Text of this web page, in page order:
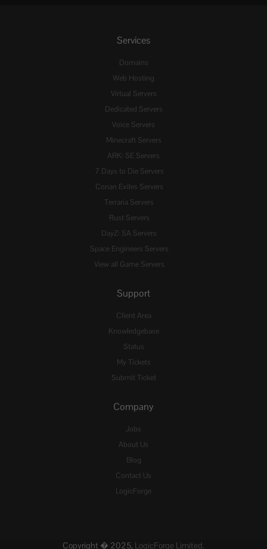
Services
Domains
Web Hosting
Virtual Servers
Dedicated Servers
Voice Servers
Minecraft Servers
ARK: SE Servers
7 Days to Die Servers
Conan Exiles Servers
Terraria Servers
Rust Servers
DayZ: SA Servers
Space Engineers Servers
View all Game Servers
Support
Client Area
Knowledgebase
Status
My Tickets
Submit Ticket
Company
Jobs
About Us
Blog
Contact Us
LogicForge
Copyright � 2025, LogicForge Limited.